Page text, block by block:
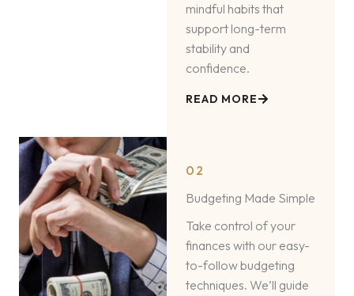
mindful habits that
support long-term
stability and
confidence.
READ MORE
02
Budgeting Made Simple
Take control of your
finances with our easy-
to-follow budgeting
techniques. We’ll guide